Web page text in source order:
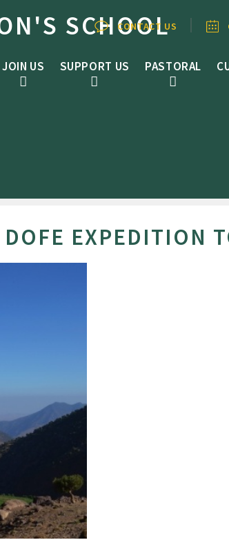
SCHOOL
JOIN US SUPPORT US PASTORAL
CONTACT US
EXPEDITION